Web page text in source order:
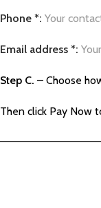
Phone *: Your
Email address *:
Step C. – Choose
Then click Pay Now